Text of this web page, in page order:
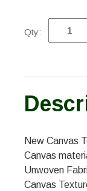
Qty:
New Canvas
Canvas
Unwoven
Canvas